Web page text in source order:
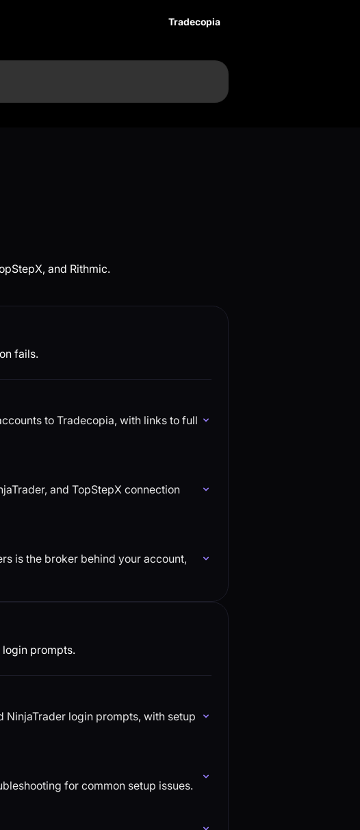
Tradecopia
and Rithmic.
fails.
to Tradecopia, with links to full
and TopStepX connection
is the broker behind your account,
login prompts.
NinjaTrader login prompts, with setup
for common setup issues.